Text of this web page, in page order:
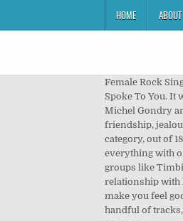
HOME ABOUT
Female Rock Singers in the 80s and 90s. Stylish, provocative, smart, reserved, feminine and feisty. Best thing is, she's still there for us. '90s Female Alt-Rock Songs That Spoke To You. It was a spectacular calling card, housing a string of hit singles that played well with almost any crowd, accompanied by ground-breaking videos from Michel Gondry and Spike Jonze. Joey Guerra. – Dan Condon. As a young girl I drank up every line she sang, learning not only about her experiences with love, friendship, jealousy, drug use, adultery, self-esteem… but realising and rationalising my own. Pages in category "Irish female singers" The following 186 pages are in this category, out of 186 total. It remains one of the most enduring singles of the decade, but their whole catalogue deserves revisiting. Trad, Leute, older and newer a little of everything with one thing in common beautiful Celtic female voices in song. That era brought some of the earliest examples of girl groups in the region, although co-ed groups